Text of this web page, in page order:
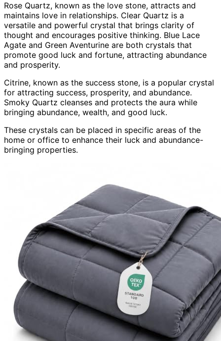
Rose Quartz, known as the love stone, attracts and
maintains love in relationships. Clear Quartz is a
versatile and powerful crystal that brings clarity of
thought and encourages positive thinking. Blue Lace
Agate and Green Aventurine are both crystals that
promote good luck and fortune, attracting abundance
and prosperity.
Citrine, known as the success stone, is a popular crystal
for attracting success, prosperity, and abundance.
Smoky Quartz cleanses and protects the aura while
bringing abundance, wealth, and good luck.
These crystals can be placed in specific areas of the
home or office to enhance their luck and abundance-
bringing properties.